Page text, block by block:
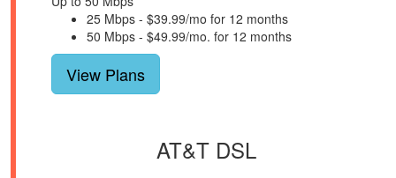
25 Mbps - $39.99/mo for 12 months
50 Mbps - $49.99/mo. for 12 months
View Plans
AT&T DSL